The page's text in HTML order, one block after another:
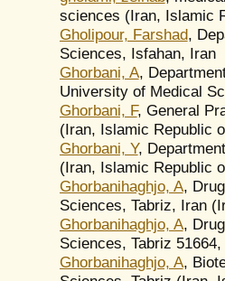
sciences (Iran, Islamic
Gholipour, Farshad,
Sciences, Isfahan, Iran
Ghorbani, A,
University of Medical
Ghorbani, F, General
(Iran, Islamic Republic
Ghorbani, Y,
(Iran, Islamic Republic
Ghorbanihaghjo, A,
Sciences, Tabriz, Iran
Ghorbanihaghjo, A,
Sciences, Tabriz
Ghorbanihaghjo, A,